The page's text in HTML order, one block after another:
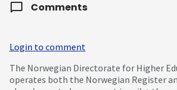
Comments
Login to comment
The Norwegian Directorate for Higher
operates both the Norwegian Register